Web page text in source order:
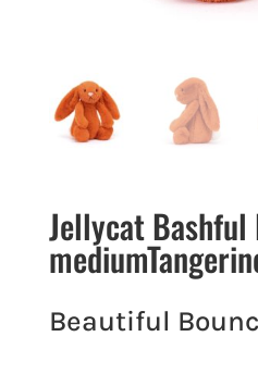
Jellycat Bashful
Beautiful